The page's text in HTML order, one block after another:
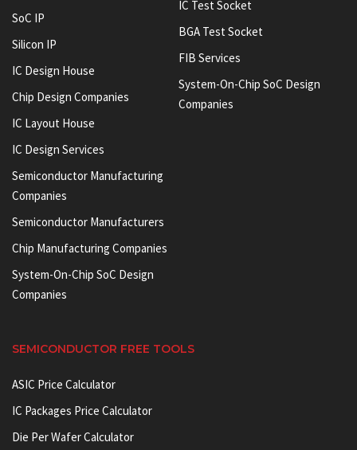
SoC IP
Silicon IP
IC Design House
Chip Design Companies
IC Layout House
IC Design Services
Semiconductor Manufacturing
Companies
Semiconductor Manufacturers
Chip Manufacturing Companies
System-On-Chip SoC Design
Companies
IC Test Socket
BGA Test Socket
FIB Services
System-On-Chip SoC Design
Companies
SEMICONDUCTOR FREE TOOLS
ASIC Price Calculator
IC Packages Price Calculator
Die Per Wafer Calculator